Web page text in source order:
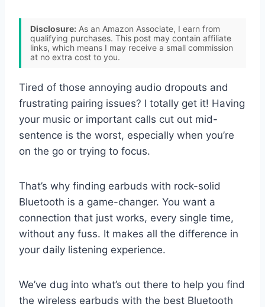
Disclosure: As an Amazon Associate, I earn from
qualifying purchases. This post may contain affiliate
links, which means I may receive a small commission
at no extra cost to you.
Tired of those annoying audio dropouts and
frustrating pairing issues? I totally get it! Having
your music or important calls cut out mid-
sentence is the worst, especially when you’re
on the go or trying to focus.
That’s why finding earbuds with rock-solid
Bluetooth is a game-changer. You want a
connection that just works, every single time,
without any fuss. It makes all the difference in
your daily listening experience.
We’ve dug into what’s out there to help you find
the wireless earbuds with the best Bluetooth